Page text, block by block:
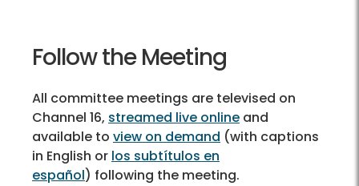
Follow the Meeting
All committee meetings are televised on
Channel 16, streamed live online and
available to view on demand (with captions
in English or los subtítulos en
español) following the meeting.